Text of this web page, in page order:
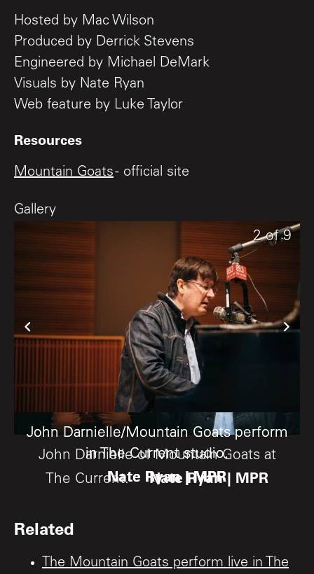
Hosted by Mac Wilson
Produced by Derrick Stevens
Engineered by Michael DeMark
Visuals by Nate Ryan
Web feature by Luke Taylor
Resources
Mountain Goats- official site
Gallery
9of9
John Darnielle of Mountain Goats at
The Current.
Nate Ryan | MPR
1of9
John Darnielle/Mountain Goats perform
in The Current studio.
Nate Ryan | MPR
2of9
John Darnielle/Mountain Goats perform
in The Current studio.
Nate Ryan | MPR
Related
The Mountain Goats perform live in The